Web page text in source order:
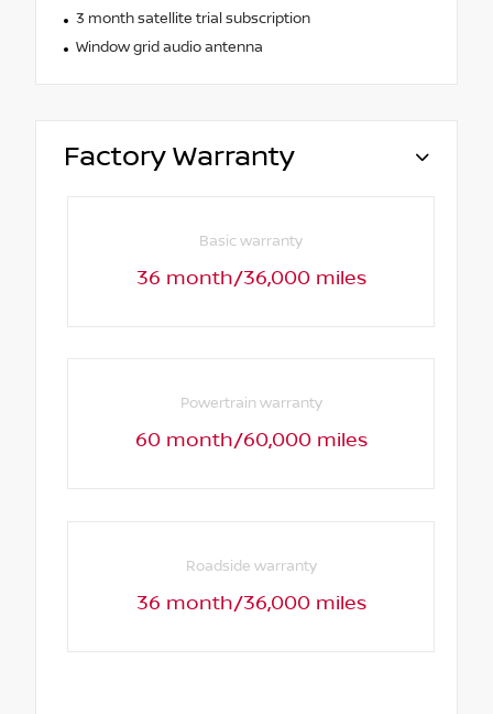
3 month satellite trial subscription
Window grid audio antenna
Factory Warranty
Basic warranty
36 month/36,000 miles
Powertrain warranty
60 month/60,000 miles
Roadside warranty
36 month/36,000 miles